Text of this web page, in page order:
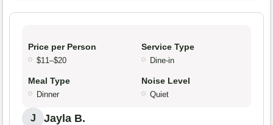
Price per Person
$11–$20
Service Type
Dine-in
Meal Type
Dinner
Noise Level
Quiet
J Jayla B.